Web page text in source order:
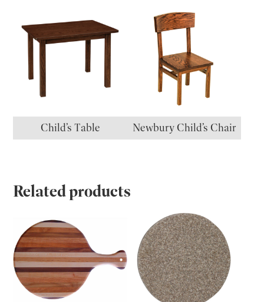
Child’s Table Newbury Child’s Chair
Related products